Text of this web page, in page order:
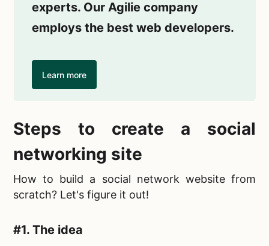
experts. Our Agilie company
employs the best web developers.
Learn more
Steps to create a social
networking site
How to build a social network website from
scratch? Let's figure it out!
#1. The idea